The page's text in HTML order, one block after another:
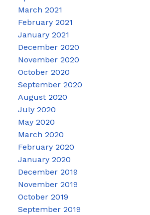
March 2021
February 2021
January 2021
December 2020
November 2020
October 2020
September 2020
August 2020
July 2020
May 2020
March 2020
February 2020
January 2020
December 2019
November 2019
October 2019
September 2019